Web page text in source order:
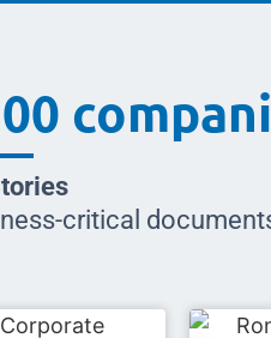
critical